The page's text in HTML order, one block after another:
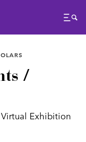
Menu
/
Exhibition